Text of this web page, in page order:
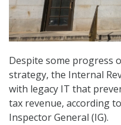
Despite some progress
strategy, the Internal
with legacy IT that
tax revenue, according
Inspector General (IG).